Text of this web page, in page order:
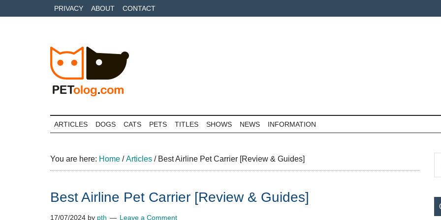
to
to
to
PRIVACY ABOUT CONTACT
Petolog
care
your
best
ARTICLES DOGS CATS PETS TITLES SHOWS NEWS INFORMATION
You are here: Home / Articles /Best Airline Pet Carrier [Review & Guides]
Best Airline Pet Carrier [Review & Guides]
17/07/2024 by pth Leave a Comment
...